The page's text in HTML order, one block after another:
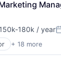
Hr
Banks
180k / year
+ 18 more